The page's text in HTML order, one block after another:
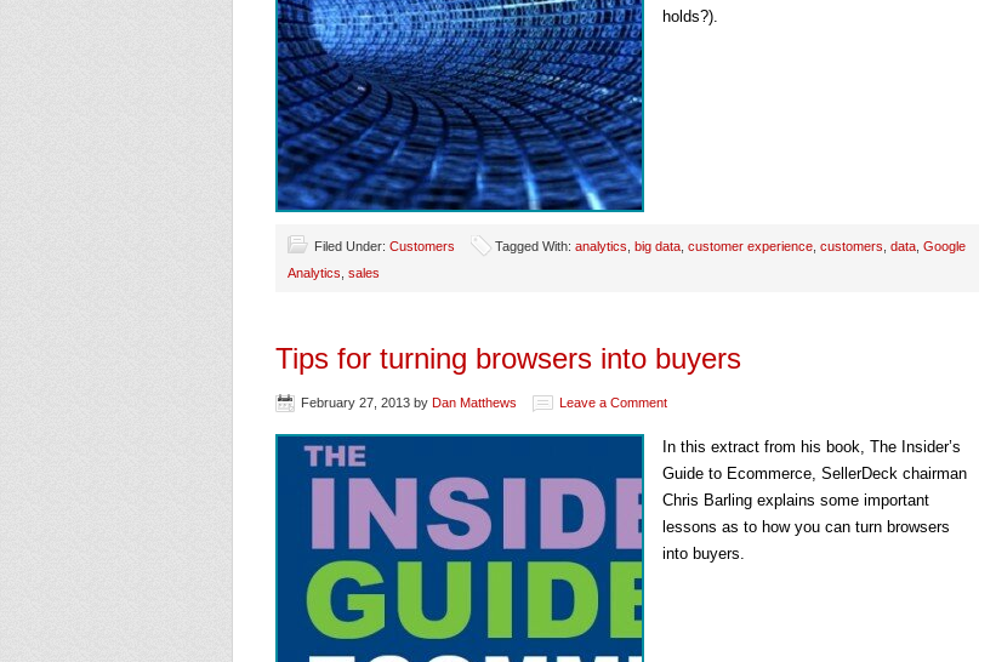
holds?).
Filed Under: Customers Tagged With: analytics big data customer experience customers data Google
Analytics sales
Tips for turning browsers into buyers
February 27, 2013 by Dan Matthews Leave a Comment
In this extract from his book, The Insider’s
Guide to Ecommerce, SellerDeck chairman
Chris Barling explains some important
lessons as to how you can turn browsers
into buyers.